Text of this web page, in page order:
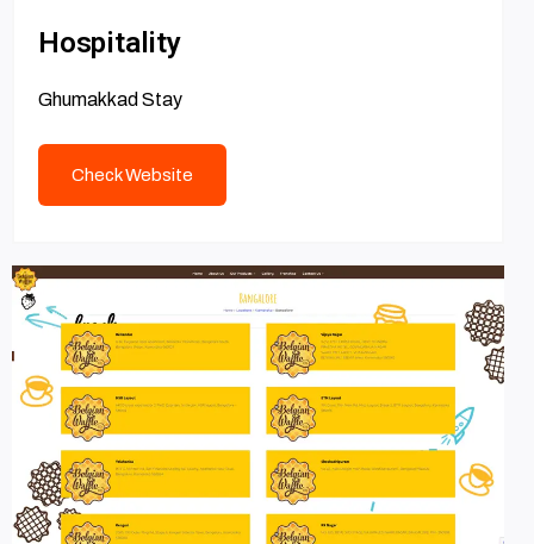
Hospitality
Ghumakkad Stay
Check Website